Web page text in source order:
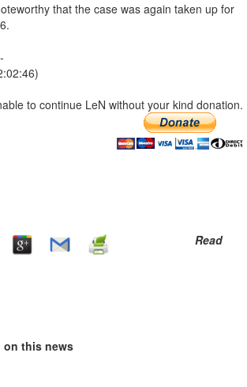
that the case was again taken up for
to continue LeN without your kind donation.
Read
this news